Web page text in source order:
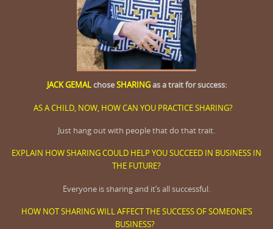
JACK GEMALchoseSHARINGas a trait for success:
AS A CHILD, NOW, HOW CAN YOU PRACTICE SHARING?
Just hang out with people that do that trait.
EXPLAIN HOW SHARING COULD HELP YOU SUCCEED IN BUSINESS IN
THE FUTURE?
Everyone is sharing and it’s all successful.
HOW NOT SHARING WILL AFFECT THE SUCCESS OF SOMEONE’S
BUSINESS?